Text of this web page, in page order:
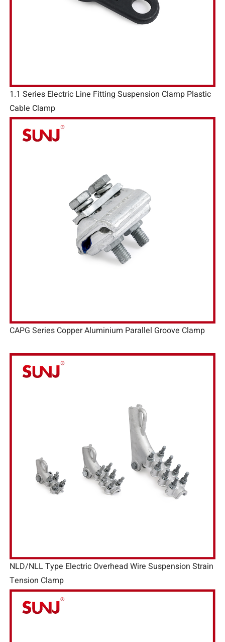
1.1 Series Electric Line Fitting Suspension Clamp Plastic
Cable Clamp
CAPG Series Copper Aluminium Parallel Groove Clamp
NLD/NLL Type Electric Overhead Wire Suspension Strain
Tension Clamp